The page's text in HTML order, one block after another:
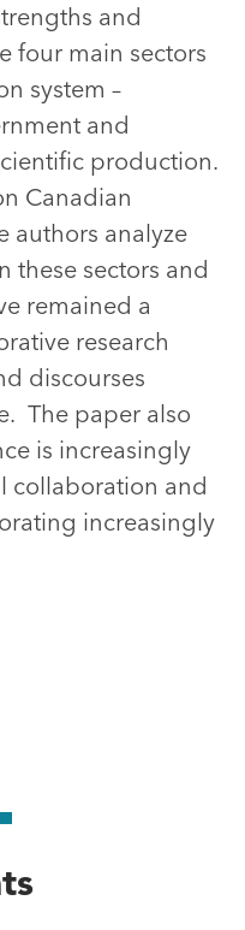
and
four main sectors
system –
and
production.
Canadian
authors analyze
these sectors and
remained a
research
discourses
The paper also
is increasingly
collaboration and
increasingly